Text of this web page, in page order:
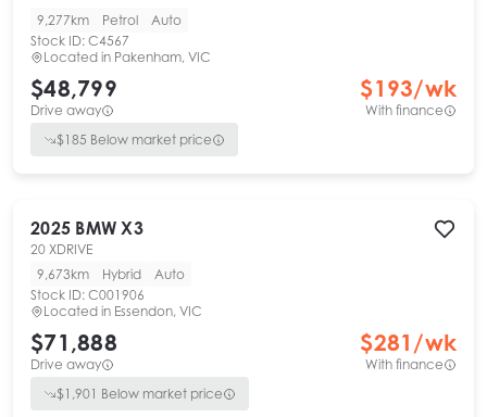
9,277km
Petrol
Auto
Stock ID: C4567
Located in Pakenham, VIC
$48,799
Drive away
$193/wk
With finance
$185 Below market price
2025 BMW X3
20 XDRIVE
9,673km
Hybrid
Auto
Stock ID: C001906
Located in Essendon, VIC
$71,888
Drive away
$281 /wk
With finance
$1,901 Below market price